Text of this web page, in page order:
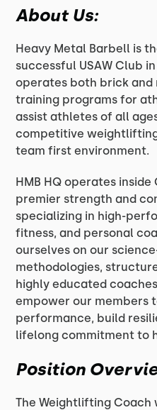
About Us:
Heavy Metal Barbell is
successful USAW Club
operates both brick and
training programs for
assist athletes of all
competitive
team first environment.
HMB HQ operates
premier strength and
specializing in high-
fitness, and personal
ourselves on our
methodologies,
highly educated
empower our members
performance, build
lifelong commitment to
Position
The Weightlifting Coach